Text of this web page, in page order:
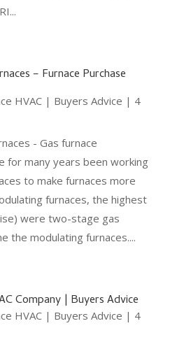
– Furnace Purchase
HVAC| Buyers Advice | 4
- Gas furnace
for many years been working
to make furnaces more
furnaces, the highest
were two-stage gas
the modulating furnaces....
Company | Buyers Advice
HVAC| Buyers Advice | 4